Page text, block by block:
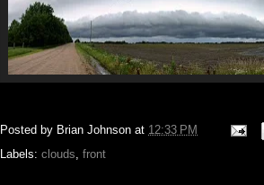
Posted by Brian Johnson at 12:33 PM
Labels: clouds front